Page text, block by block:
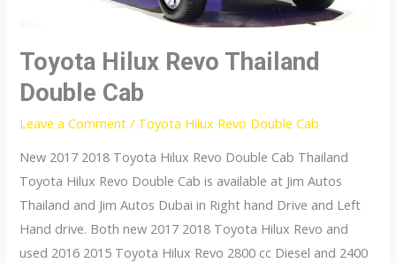
Toyota Hilux Revo Thailand
Double Cab
Leave a Comment / Toyota Hilux Revo Double Cab
New 2017 2018 Toyota Hilux Revo Double Cab Thailand
Toyota Hilux Revo Double Cab is available at Jim Autos
Thailand and Jim Autos Dubai in Right hand Drive and Left
Hand drive. Both new 2017 2018 Toyota Hilux Revo and
used 2016 2015 Toyota Hilux Revo 2800 cc Diesel and 2400